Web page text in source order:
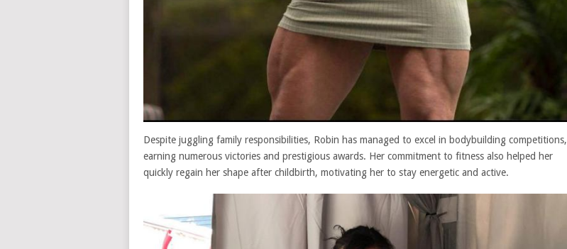
Despite juggling family responsibilities, Robin has managed to excel in bodybuilding competitions,
earning numerous victories and prestigious awards. Her commitment to fitness also helped her
quickly regain her shape after childbirth, motivating her to stay energetic and active.